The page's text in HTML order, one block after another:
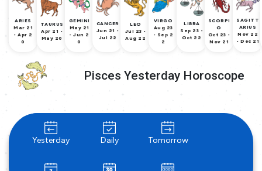
ARIES
Mar 21
- Apr 2
0
TAURUS
Apr 21 -
May 20
GEMINI
May 21
- Jun 2
0
CANCER
Jun 21 -
Jul 22
LEO
Jul 23 -
Aug 22
VIRGO
Aug 23
- Sep 2
2
LIBRA
Sep 23 -
Oct 22
SCORPI
O
Oct 23 -
Nov 21
SAGITT
ARIUS
Nov 22
- Dec 21
Pisces Yesterday Horoscope
Yesterday Daily Tomorrow